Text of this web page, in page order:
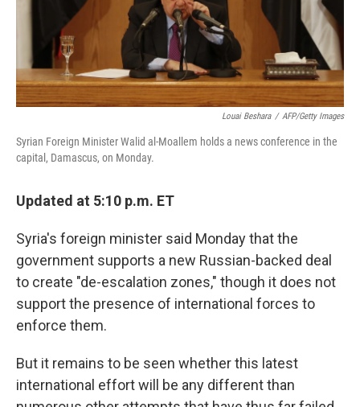
Louai Beshara / AFP/Getty Images
Syrian Foreign Minister Walid al-Moallem holds a news conference in the
capital, Damascus, on Monday.
Updated at 5:10 p.m. ET
Syria's foreign minister said Monday that the
government supports a new Russian-backed deal
to create "de-escalation zones," though it does not
support the presence of international forces to
enforce them.
But it remains to be seen whether this latest
international effort will be any different than